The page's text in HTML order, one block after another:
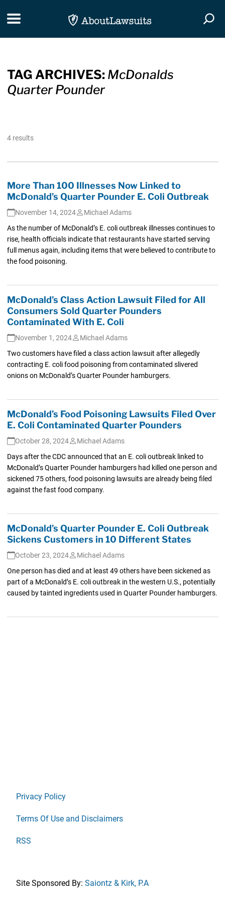
Toggle navigation
TAG ARCHIVES: McDonalds
Quarter Pounder
4 results
More Than 100 Illnesses Now Linked to
McDonald’s Quarter Pounder E. Coli Outbreak
November 14, 2024
Michael Adams
As the number of McDonald’s E. coli outbreak illnesses continues to
rise, health officials indicate that restaurants have started serving
full menus again, including items that were believed to contribute to
the food poisoning.
McDonald’s Class Action Lawsuit Filed for All
Consumers Sold Quarter Pounders
Contaminated With E. Coli
November 1, 2024
Michael Adams
Two customers have filed a class action lawsuit after allegedly
contracting E. coli food poisoning from contaminated slivered
onions on McDonald’s Quarter Pounder hamburgers.
McDonald’s Food Poisoning Lawsuits Filed Over
E. Coli Contaminated Quarter Pounders
October 28, 2024
Michael Adams
Days after the CDC announced that an E. coli outbreak linked to
McDonald’s Quarter Pounder hamburgers had killed one person and
sickened 75 others, food poisoning lawsuits are already being filed
against the fast food company.
McDonald’s Quarter Pounder E. Coli Outbreak
Sickens Customers in 10 Different States
October 23, 2024
Michael Adams
One person has died and at least 49 others have been sickened as
part of a McDonald’s E. coli outbreak in the western U.S., potentially
caused by tainted ingredients used in Quarter Pounder hamburgers.
Privacy Policy
Terms Of Use and Disclaimers
RSS
Site Sponsored By: Saiontz & Kirk, P.A